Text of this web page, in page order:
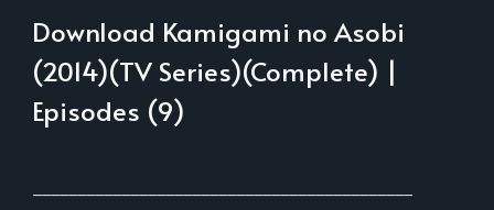
Download Kamigami no Asobi
(2014)(TV Series)(Complete) |
Episodes (9)